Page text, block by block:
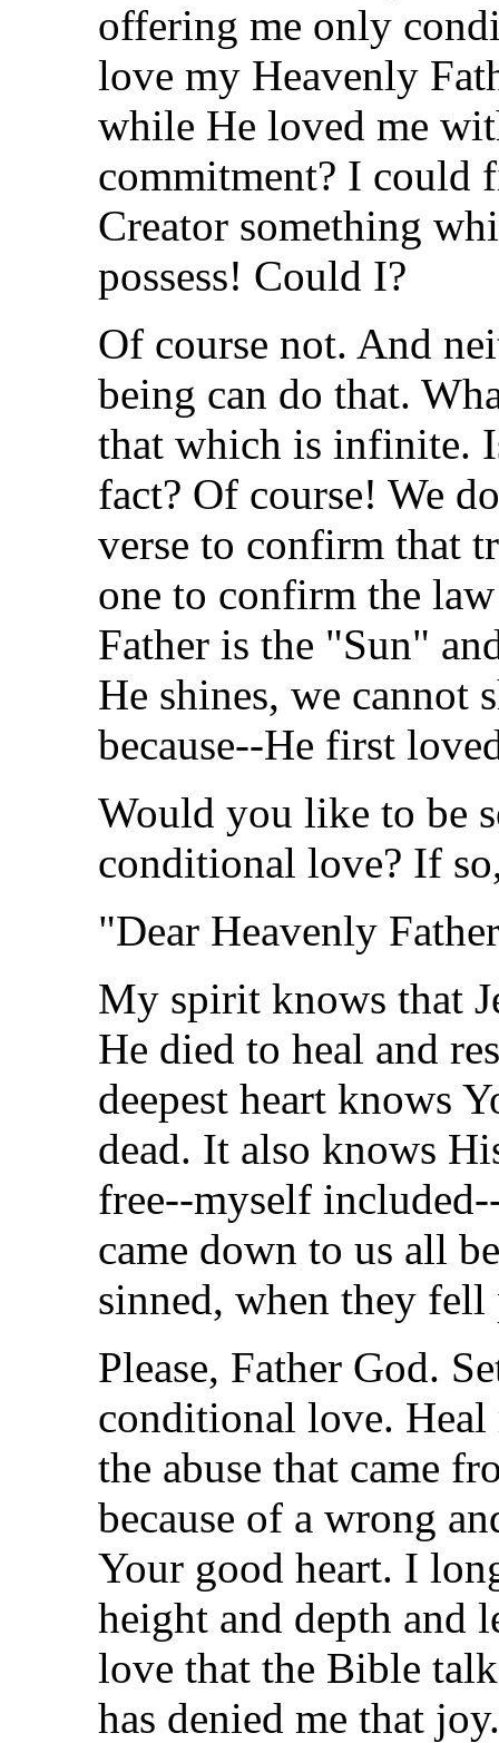
offering me only
love my Heavenly
while He loved me
commitment? I could
Creator something
possess! Could I?
Of course not. And
being can do that.
that which is infinite.
fact? Of course! We
verse to confirm that
one to confirm the
Father is the "Sun"
He shines, we cannot
because--He first
Would you like to be
conditional love? If
"Dear Heavenly
My spirit knows that
He died to heal and
deepest heart knows
dead. It also knows
free--myself
came down to us all
sinned, when they fell
Please, Father God.
conditional love.
the abuse that came
because of a wrong
Your good heart. I
height and depth and
love that the Bible
has denied me that